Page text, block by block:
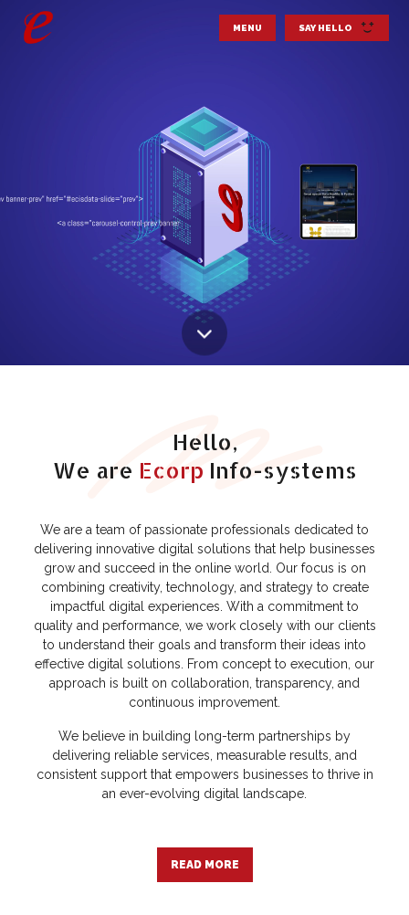
MENU SAY HELLO
Hello,
We are Ecorp Info-systems
We are a team of passionate professionals dedicated to
delivering innovative digital solutions that help businesses
grow and succeed in the online world. Our focus is on
combining creativity, technology, and strategy to create
impactful digital experiences. With a commitment to
quality and performance, we work closely with our clients
to understand their goals and transform their ideas into
effective digital solutions. From concept to execution, our
approach is built on collaboration, transparency, and
continuous improvement.
We believe in building long-term partnerships by
delivering reliable services, measurable results, and
consistent support that empowers businesses to thrive in
an ever-evolving digital landscape.
READ MORE